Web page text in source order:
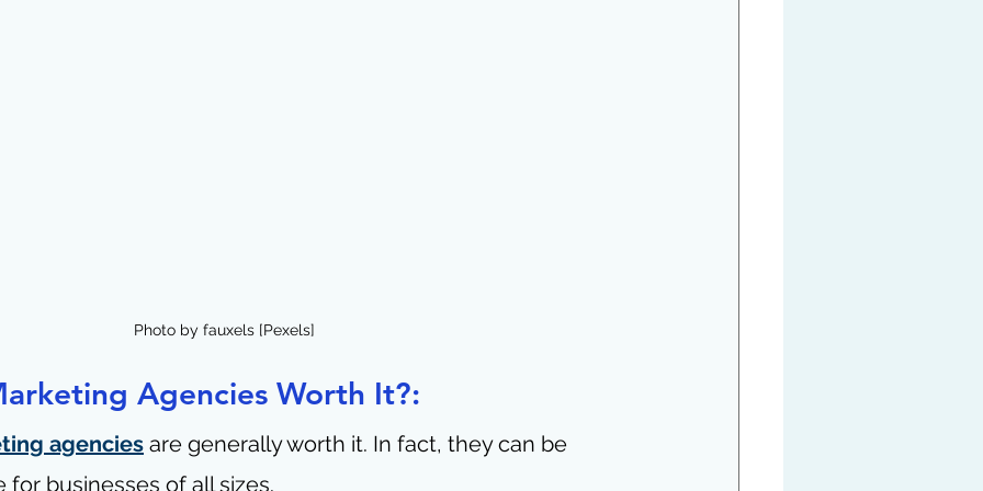
Photo by fauxels [Pexels]
Agencies Worth It?:
agencies are generally worth it. In fact, they can be
for businesses of all sizes.